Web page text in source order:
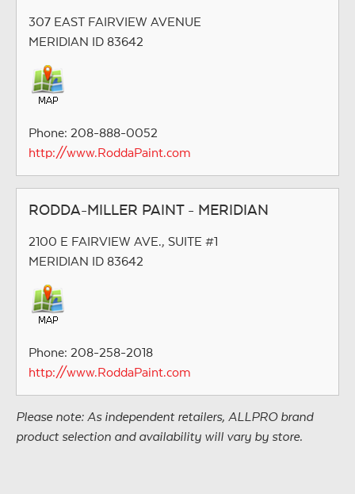
307 EAST FAIRVIEW AVENUE
MERIDIAN ID 83642
Phone: 208-888-0052
http://www.RoddaPaint.com
RODDA-MILLER PAINT - MERIDIAN
2100 E FAIRVIEW AVE., SUITE #1
MERIDIAN ID 83642
Phone: 208-258-2018
http://www.RoddaPaint.com
Please note: As independent retailers, ALLPRO brand
product selection and availability will vary by store.